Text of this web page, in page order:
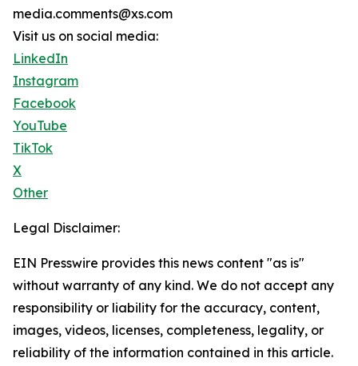
media.comments@xs.com
Visit us on social media:
LinkedIn
Instagram
Facebook
YouTube
TikTok
X
Other
Legal Disclaimer:
EIN Presswire provides this news content "as is"
without warranty of any kind. We do not accept any
responsibility or liability for the accuracy, content,
images, videos, licenses, completeness, legality, or
reliability of the information contained in this article.